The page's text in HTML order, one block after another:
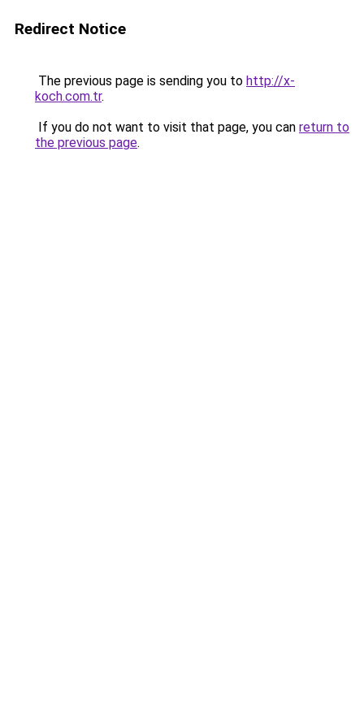
Redirect Notice
The previous page is sending you to http://x-
koch.com.tr.
If you do not want to visit that page, you can return to
the previous page.